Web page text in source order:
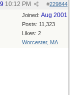
#229844
10:12 PM
Joined: Aug 2001
Posts: 11,323
Likes: 2
Worcester, MA